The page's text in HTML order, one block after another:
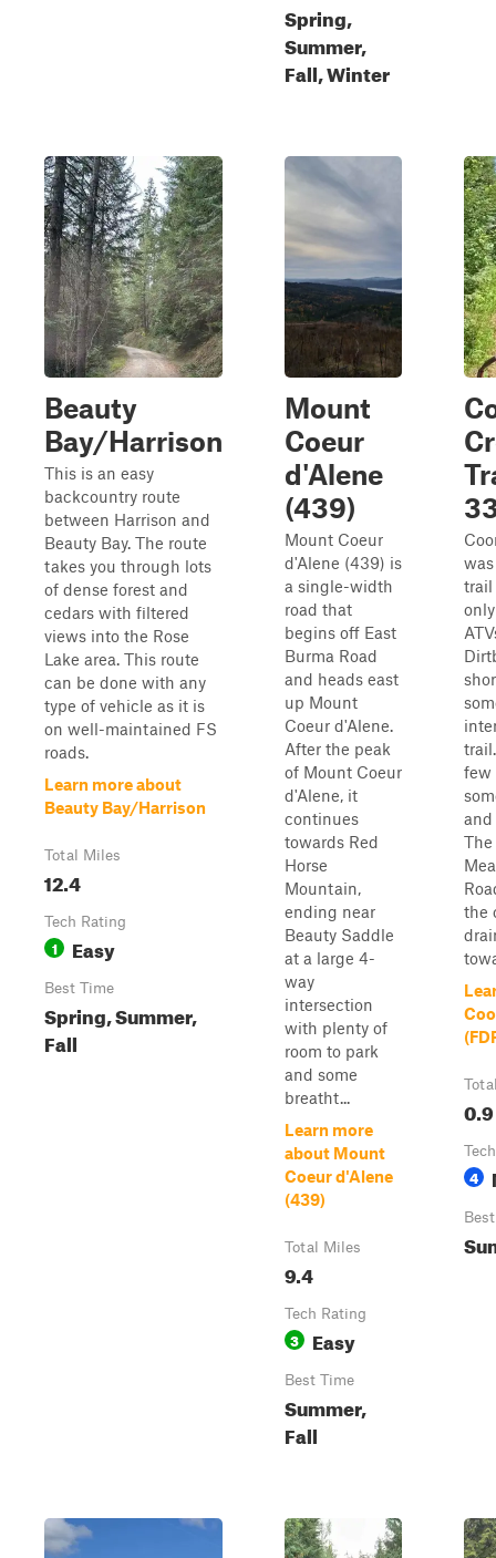
Spring,
Summer,
Fall, Winter
Beauty
Bay/Harrison
This is an easy
backcountry route
between Harrison and
Beauty Bay. The route
takes you through lots
of dense forest and
cedars with filtered
views into the Rose
Lake area. This route
can be done with any
type of vehicle as it is
on well-maintained FS
roads.
Learn more about
Beauty Bay/Harrison
Total Miles
12.4
Tech Rating
1 Easy
Best Time
Spring, Summer,
Fall
Mount
Coeur
d'Alene
(439)
Mount Coeur
d'Alene (439) is
a single-width
road that
begins off East
Burma Road
and heads east
up Mount
Coeur d'Alene.
After the peak
of Mount Coeur
d'Alene, it
continues
towards Red
Horse
Mountain,
ending near
Beauty Saddle
at a large 4-
way
intersection
with plenty of
room to park
and some
breatht...
Learn more
about Mount
Coeur d'Alene
(439)
Total Miles
9.4
Tech Rating
3 Easy
Best Time
Summer,
Fall
trail
few
the
0.9
4